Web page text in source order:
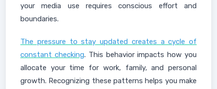
your media use requires conscious effort and
boundaries.
The pressure to stay updated creates a cycle of
constant checking. This behavior impacts how you
allocate your time for work, family, and personal
growth. Recognizing these patterns helps you make